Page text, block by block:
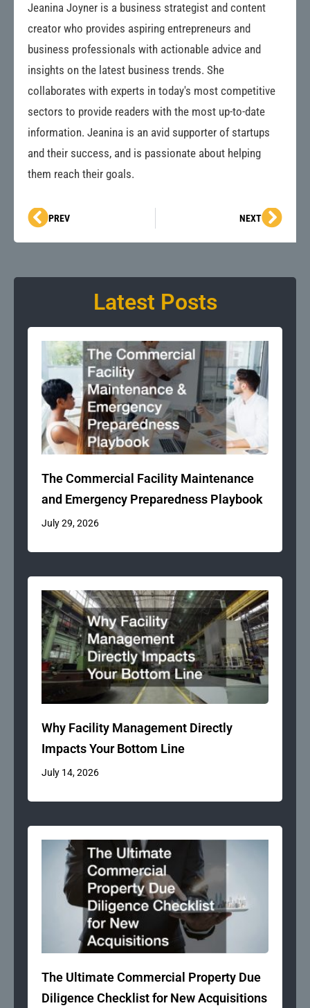
Jeanina Joyner is a business strategist and content
creator who provides aspiring entrepreneurs and
business professionals with actionable advice and
insights on the latest business trends. She
collaborates with experts in today's most competitive
sectors to provide readers with the most up-to-date
information. Jeanina is an avid supporter of startups
and their success, and is passionate about helping
them reach their goals.
Prev
PREV NEXTNext
Latest Posts
The Commercial Facility Maintenance
and Emergency Preparedness Playbook
July 29, 2026
Why Facility Management Directly
Impacts Your Bottom Line
July 14, 2026
The Ultimate Commercial Property Due
Diligence Checklist for New Acquisitions